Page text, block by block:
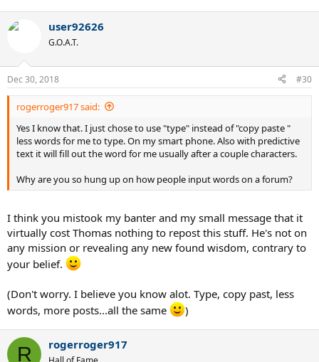
user92626
G.O.A.T.
Dec 30, 2018 #30
rogerroger917 said:
Yes I know that. I just chose to use "type" instead of "copy paste "
less words for me to type. On my smart phone. Also with predictive
text it will fill out the word for me usually after a couple characters.
Why are you so hung up on how people input words on a forum?
I think you mistook my banter and my small message that it
virtually cost Thomas nothing to repost this stuff. He's not on
any mission or revealing any new found wisdom, contrary to
your belief.
(Don't worry. I believe you know alot. Type, copy past, less
words, more posts...all the same
)
R rogerroger917